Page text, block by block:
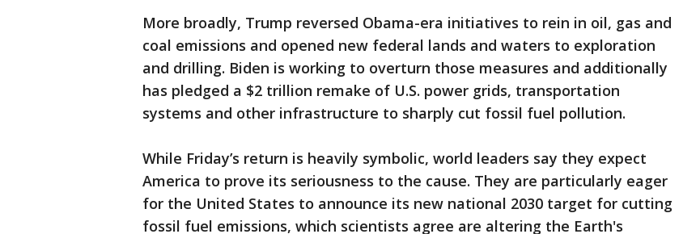
More broadly, Trump reversed Obama-era initiatives to rein in oil, gas and
coal emissions and opened new federal lands and waters to exploration
and drilling. Biden is working to overturn those measures and additionally
has pledged a $2 trillion remake of U.S. power grids, transportation
systems and other infrastructure to sharply cut fossil fuel pollution.
While Friday’s return is heavily symbolic, world leaders say they expect
America to prove its seriousness to the cause. They are particularly eager
for the United States to announce its new national 2030 target for cutting
fossil fuel emissions, which scientists agree are altering the Earth's